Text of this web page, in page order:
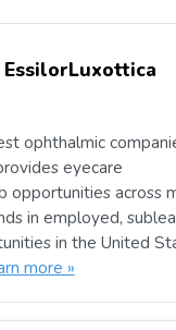
ophthalmic
eyecare
opportunities across
in employed,
in the United
more »